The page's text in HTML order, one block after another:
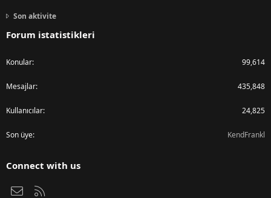
Son aktivite
Forum istatistikleri
Konular 99,614
Mesajlar 435,848
Kullanıcılar 24,825
Son üye KendFrankl
Connect with us
Bize ulaşın